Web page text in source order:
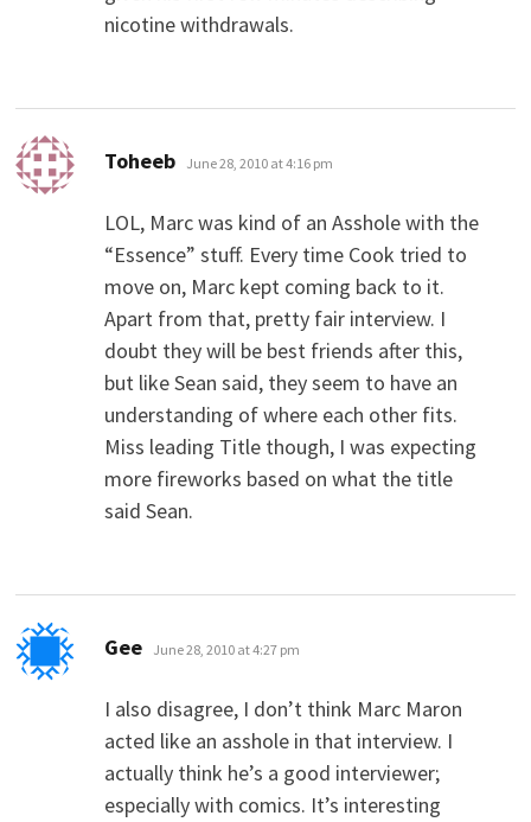
nicotine withdrawals.
Toheeb says:
June 28, 2010 at 4:16 pm
LOL, Marc was kind of an Asshole with the
“Essence” stuff. Every time Cook tried to
move on, Marc kept coming back to it.
Apart from that, pretty fair interview. I
doubt they will be best friends after this,
but like Sean said, they seem to have an
understanding of where each other fits.
Miss leading Title though, I was expecting
more fireworks based on what the title
said Sean.
Gee says:
June 28, 2010 at 4:27 pm
I also disagree, I don’t think Marc Maron
acted like an asshole in that interview. I
actually think he’s a good interviewer;
especially with comics. It’s interesting